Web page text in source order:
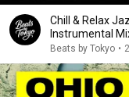
Chill & Relax
Instrumental
Beats by Tokyo •